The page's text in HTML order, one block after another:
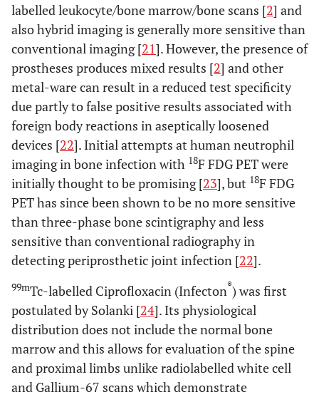
labelled leukocyte/bone marrow/bone scans [2] and
also hybrid imaging is generally more sensitive than
conventional imaging [21]. However, the presence of
prostheses produces mixed results [2] and other
metal-ware can result in a reduced test specificity
due partly to false positive results associated with
foreign body reactions in aseptically loosened
devices [22]. Initial attempts at human neutrophil
imaging in bone infection with 18F FDG PET were
initially thought to be promising [23], but 18F FDG
PET has since been shown to be no more sensitive
than three-phase bone scintigraphy and less
sensitive than conventional radiography in
detecting periprosthetic joint infection [22].
99mTc-labelled Ciprofloxacin (Infecton®) was first
postulated by Solanki [24]. Its physiological
distribution does not include the normal bone
marrow and this allows for evaluation of the spine
and proximal limbs unlike radiolabelled white cell
and Gallium-67 scans which demonstrate